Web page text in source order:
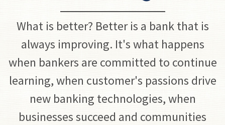
What is better? Better is a bank that is
always improving. It's what happens
when bankers are committed to continue
learning, when customer's passions drive
new banking technologies, when
businesses succeed and communities